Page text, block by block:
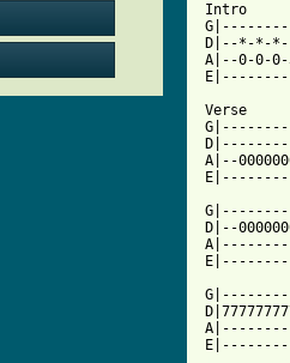
Intro
D|--*-*-
A|--0-0-0-
Verse
A|--
D|--